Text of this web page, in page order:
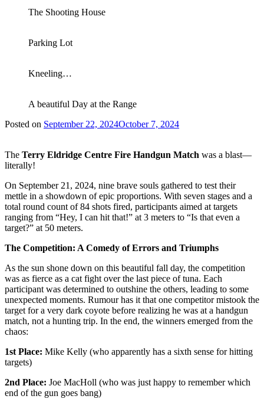
The Shooting House
Parking Lot
Kneeling…
A beautiful Day at the Range
Posted on September 22, 2024October 7, 2024
The Terry Eldridge Centre Fire Handgun Match was a blast—
literally!
On September 21, 2024, nine brave souls gathered to test their
mettle in a showdown of epic proportions. With seven stages and a
total round count of 84 shots fired, participants aimed at targets
ranging from “Hey, I can hit that!” at 3 meters to “Is that even a
target?” at 50 meters.
The Competition: A Comedy of Errors and Triumphs
As the sun shone down on this beautiful fall day, the competition
was as fierce as a cat fight over the last piece of tuna. Each
participant was determined to outshine the others, leading to some
unexpected moments. Rumour has it that one competitor mistook the
target for a very dark coyote before realizing he was at a handgun
match, not a hunting trip. In the end, the winners emerged from the
chaos:
1st Place: Mike Kelly (who apparently has a sixth sense for hitting
targets)
2nd Place: Joe MacHoll (who was just happy to remember which
end of the gun goes bang)